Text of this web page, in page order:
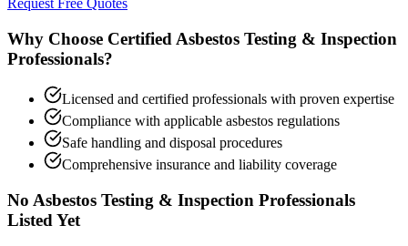
Why Choose Certified Asbestos Testing & Inspection
Professionals?
Licensed and certified professionals with proven expertise
Compliance with applicable asbestos regulations
Safe handling and disposal procedures
Comprehensive insurance and liability coverage
No Asbestos Testing & Inspection Professionals
Listed Yet